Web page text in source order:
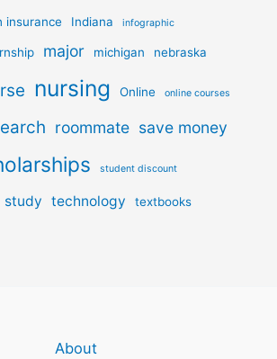
insurance Indiana infographic
major michigan nebraska
nursing Online online courses
roommate save money
student discount
study technology textbooks
About